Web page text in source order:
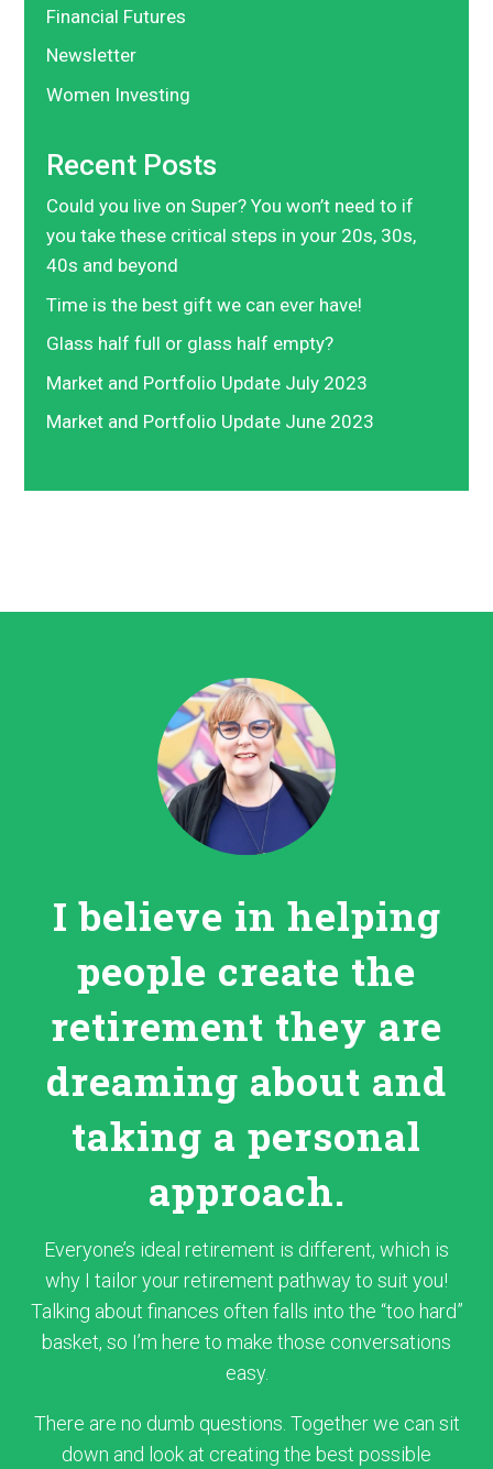
Financial Futures
Newsletter
Women Investing
Recent Posts
Could you live on Super? You won’t need to if
you take these critical steps in your 20s, 30s,
40s and beyond
Time is the best gift we can ever have!
Glass half full or glass half empty?
Market and Portfolio Update July 2023
Market and Portfolio Update June 2023
I believe in helping
people create the
retirement they are
dreaming about and
taking a personal
approach.
Everyone’s ideal retirement is different, which is
why I tailor your retirement pathway to suit you!
Talking about finances often falls into the “too hard”
basket, so I’m here to make those conversations
easy.
There are no dumb questions. Together we can sit
down and look at creating the best possible